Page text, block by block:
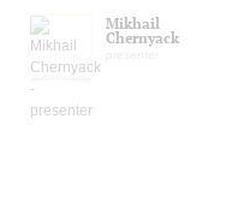
Mikhail
Chernyack